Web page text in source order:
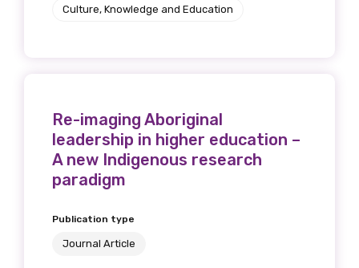
Culture, Knowledge and Education
Re-imaging Aboriginal
leadership in higher education –
A new Indigenous research
paradigm
Publication type
Journal Article
Get access to